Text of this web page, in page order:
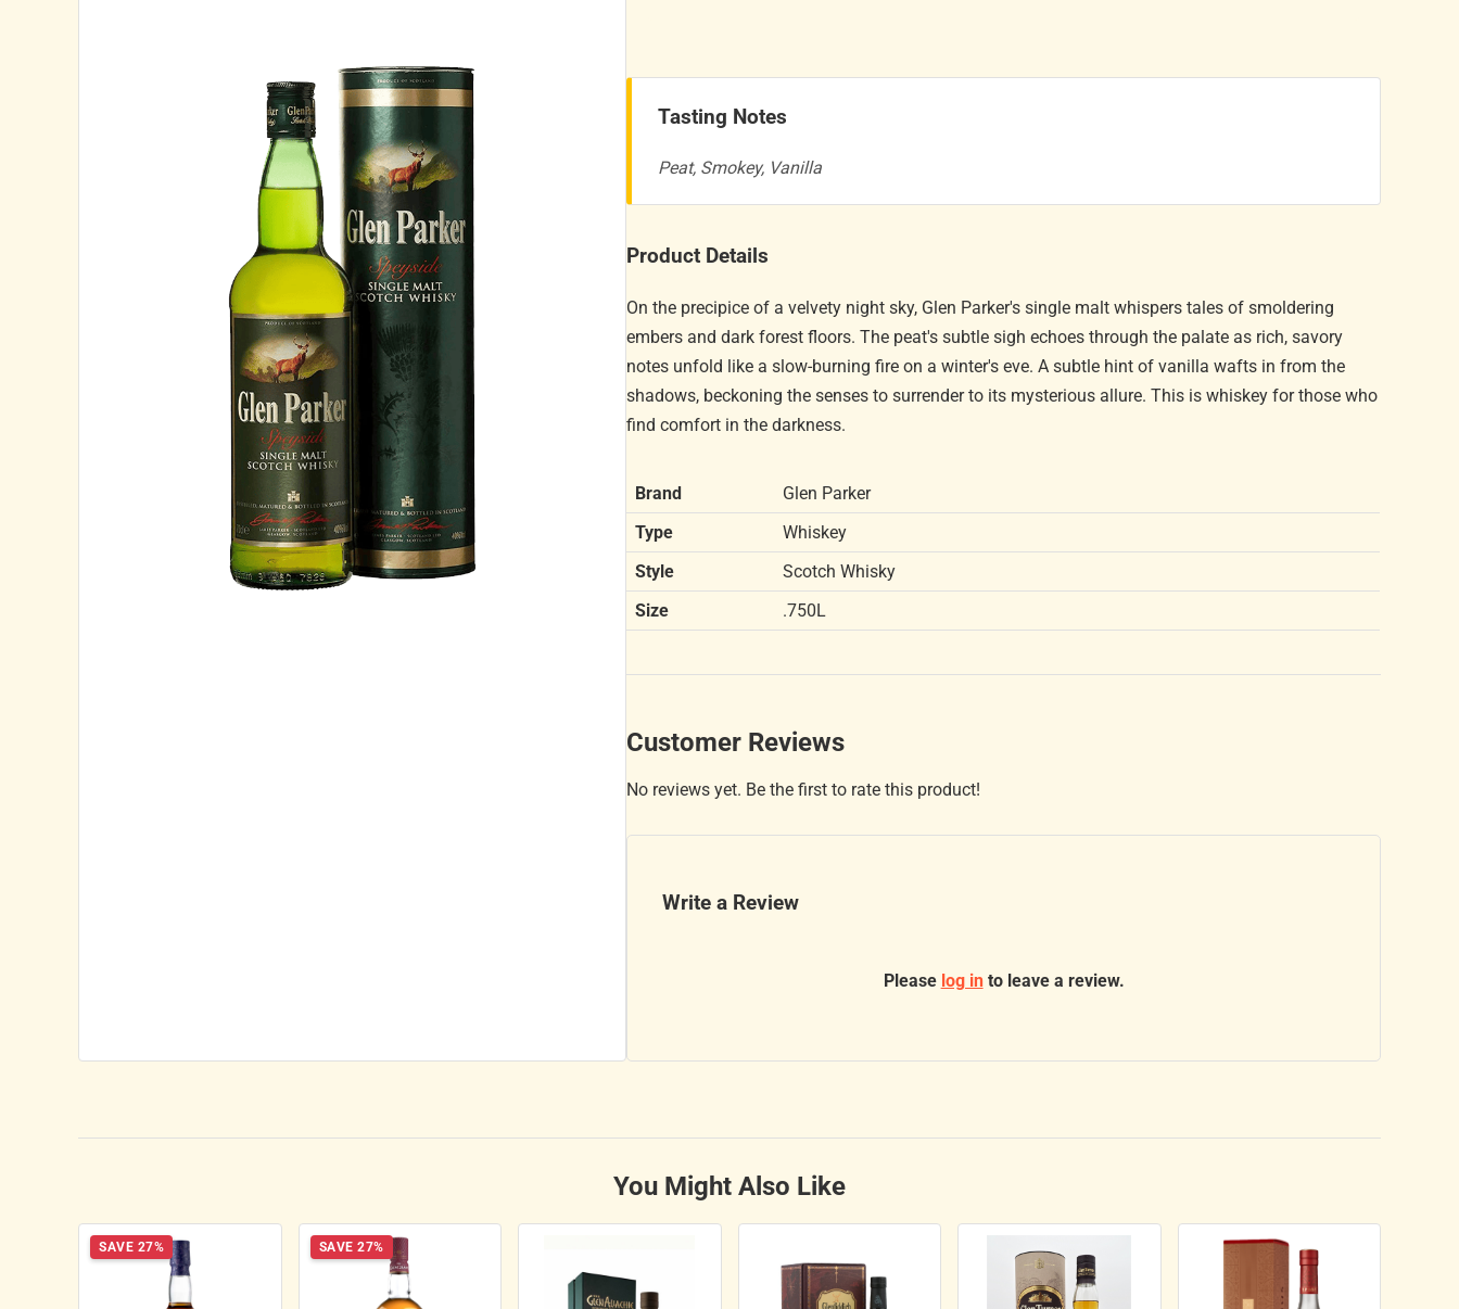
Tasting Notes
Peat, Smokey, Vanilla
Product Details
On the precipice of a velvety night sky, Glen Parker's single malt whispers tales of smoldering
embers and dark forest floors. The peat's subtle sigh echoes through the palate as rich, savory
notes unfold like a slow-burning fire on a winter's eve. A subtle hint of vanilla wafts in from the
shadows, beckoning the senses to surrender to its mysterious allure. This is whiskey for those who
find comfort in the darkness.
Brand
Glen Parker
Type
Whiskey
Style
Scotch Whisky
Size
.750L
Customer Reviews
No reviews yet. Be the first to rate this product!
Write a Review
Please log into leave a review.
You Might Also Like
SAVE 27% SAVE 27%